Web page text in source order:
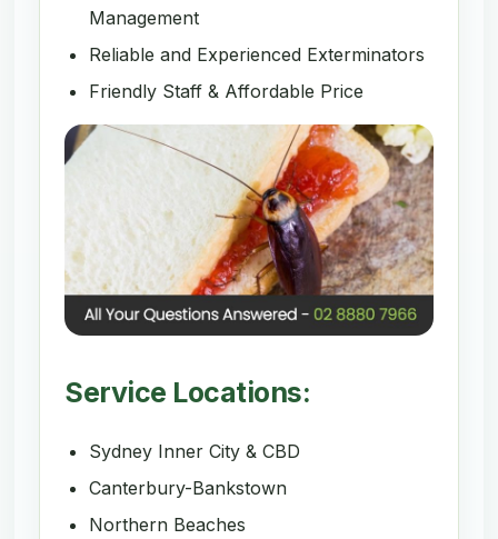
Management
Reliable and Experienced Exterminators
Friendly Staff & Affordable Price
Service Locations:
Sydney Inner City & CBD
Canterbury-Bankstown
Northern Beaches